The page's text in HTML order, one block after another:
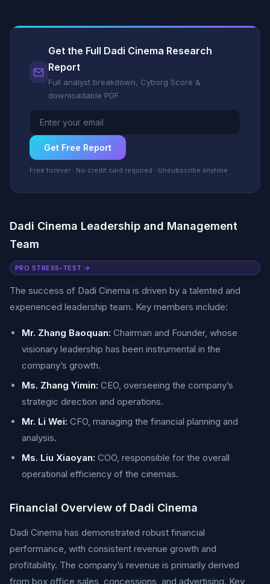
Get the Full Dadi Cinema Research
Report
Full analyst breakdown, Cyborg Score &
downloadable PDF
Get Free Report
Free forever · No credit card required · Unsubscribe anytime
Dadi Cinema Leadership and Management
Team
PRO STRESS-TEST →
The success of Dadi Cinema is driven by a talented and
experienced leadership team. Key members include:
Mr. Zhang Baoquan: Chairman and Founder, whose
visionary leadership has been instrumental in the
company’s growth.
Ms. Zhang Yimin: CEO, overseeing the company’s
strategic direction and operations.
Mr. Li Wei: CFO, managing the financial planning and
analysis.
Ms. Liu Xiaoyan: COO, responsible for the overall
operational efficiency of the cinemas.
Financial Overview of Dadi Cinema
Dadi Cinema has demonstrated robust financial
performance, with consistent revenue growth and
profitability. The company’s revenue is primarily derived
from box office sales, concessions, and advertising. Key